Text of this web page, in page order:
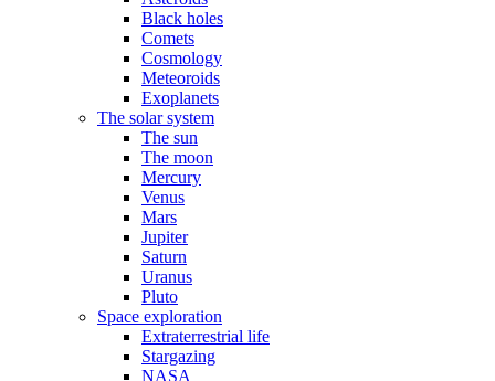
Black holes
Comets
Cosmology
Meteoroids
Exoplanets
The solar system
The sun
The moon
Mercury
Venus
Mars
Jupiter
Saturn
Uranus
Pluto
Space exploration
Extraterrestrial life
Stargazing
NASA